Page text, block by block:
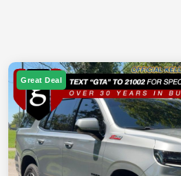
Great Deal